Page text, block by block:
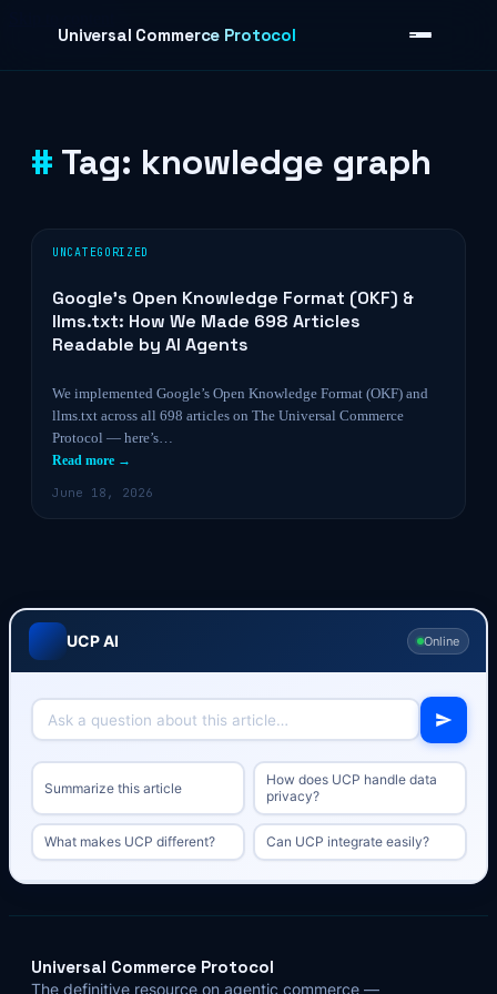
Universal Commerce Protocol
Tag: knowledge graph
UNCATEGORIZED
Google’s Open Knowledge Format (OKF) &
llms.txt: How We Made 698 Articles
Readable by AI Agents
We implemented Google’s Open Knowledge Format (OKF) and
llms.txt across all 698 articles on The Universal Commerce
Protocol — here’s…
Read more →
June 18, 2026
UCP AI Online
Summarize this article
How does UCP handle data
privacy?
What makes UCP different? Can UCP integrate easily?
Universal Commerce Protocol
The definitive resource on agentic commerce —